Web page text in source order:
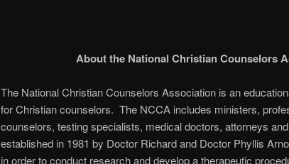
About the National Christian Counselors
The National Christian Counselors Association is an
for Christian counselors. The NCCA includes ministers,
counselors, testing specialists, medical doctors, attorneys
established in 1981 by Doctor Richard and Doctor Phyllis
in order to conduct research and develop a therapeutic